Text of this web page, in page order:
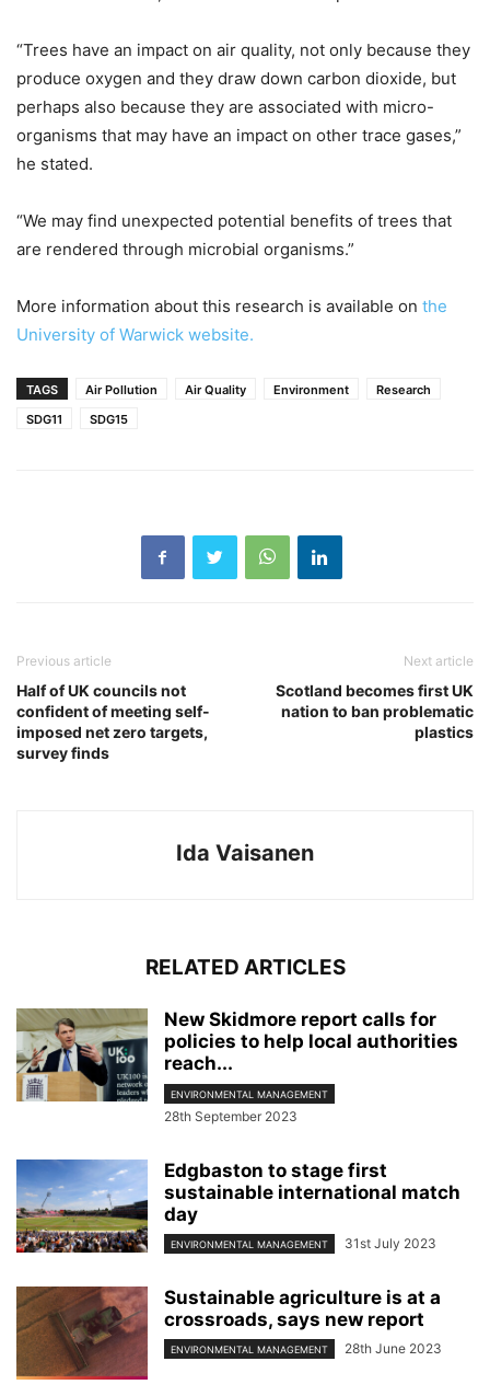
“Trees have an impact on air quality, not only because they
produce oxygen and they draw down carbon dioxide, but
perhaps also because they are associated with micro-
organisms that may have an impact on other trace gases,”
he stated.
“We may find unexpected potential benefits of trees that
are rendered through microbial organisms.”
More information about this research is available on the
University of Warwick website.
TAGS Air Pollution Air Quality Environment
Research
SDG11
SDG15
Previous article
Half of UK councils not
confident of meeting self-
imposed net zero targets,
survey finds
Next article
Scotland becomes first UK
nation to ban problematic
plastics
Ida Vaisanen
RELATED ARTICLES
New Skidmore report calls for
policies to help local authorities
reach...
ENVIRONMENTAL MANAGEMENT
28th September 2023
Edgbaston to stage first
sustainable international match
day
ENVIRONMENTAL MANAGEMENT 31st July 2023
Sustainable agriculture is at a
crossroads, says new report
ENVIRONMENTAL MANAGEMENT 28th June 2023